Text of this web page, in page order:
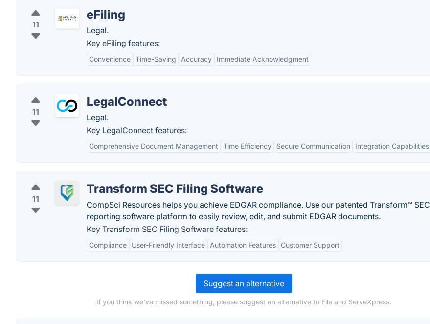
11
eFiling
Legal.
Key eFiling features:
Convenience Time-Saving Accuracy Immediate Acknowledgment
11
LegalConnect
Legal.
Key LegalConnect features:
Comprehensive Document Management Time Efficiency Secure Communication Integration Capabilities
11
Transform SEC Filing Software
CompSci Resources helps you achieve EDGAR compliance. Use our patented Transform™ SEC
reporting software platform to easily review, edit, and submit EDGAR documents.
Key Transform SEC Filing Software features:
Compliance User-Friendly Interface Automation Features Customer Support
Suggest an alternative
If you think we've missed something, please suggest an alternative to File and ServeXpress.